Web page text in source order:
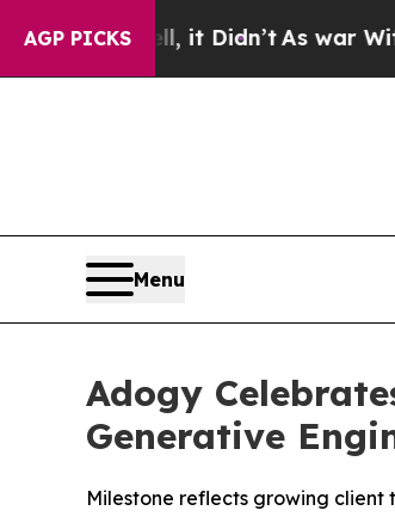
AGP PICKS
it Didn’t As war With Iran
Menu
Adogy
Generative
Milestone reflects growing client